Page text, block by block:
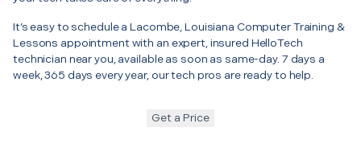
It’s easy to schedule a Lacombe, Louisiana Computer Training &
Lessons appointment with an expert, insured HelloTech
technician near you, available as soon as same-day. 7 days a
week, 365 days every year, our tech pros are ready to help.
Get a Price